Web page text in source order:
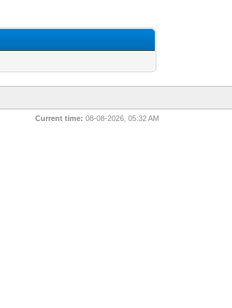
Current time: 08-08-2026, 05:32 AM